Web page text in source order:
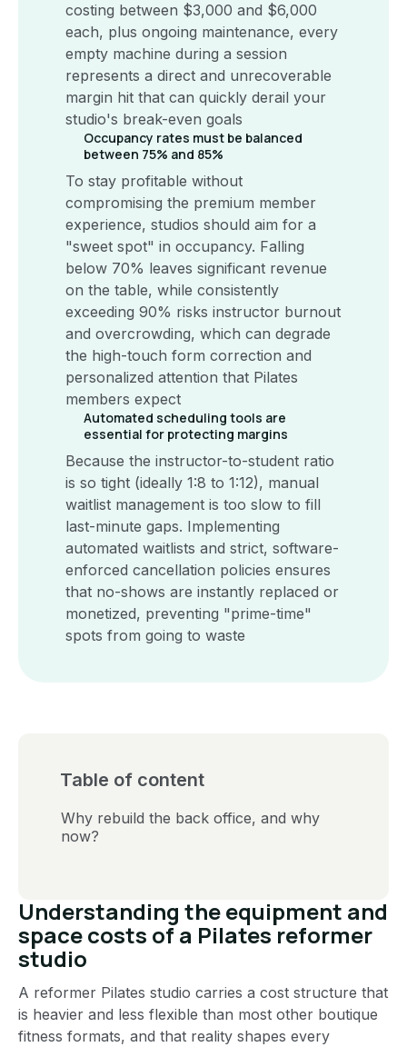
costing between $3,000 and $6,000
each, plus ongoing maintenance, every
empty machine during a session
represents a direct and unrecoverable
margin hit that can quickly derail your
studio's break-even goals
Occupancy rates must be balanced
between 75% and 85%
To stay profitable without
compromising the premium member
experience, studios should aim for a
"sweet spot" in occupancy. Falling
below 70% leaves significant revenue
on the table, while consistently
exceeding 90% risks instructor burnout
and overcrowding, which can degrade
the high-touch form correction and
personalized attention that Pilates
members expect
Automated scheduling tools are
essential for protecting margins
Because the instructor-to-student ratio
is so tight (ideally 1:8 to 1:12), manual
waitlist management is too slow to fill
last-minute gaps. Implementing
automated waitlists and strict, software-
enforced cancellation policies ensures
that no-shows are instantly replaced or
monetized, preventing "prime-time"
spots from going to waste
Table of content
Why rebuild the back office, and why
now?
Understanding the equipment and
space costs of a Pilates reformer
studio
A reformer Pilates studio carries a cost structure that
is heavier and less flexible than most other boutique
fitness formats, and that reality shapes every